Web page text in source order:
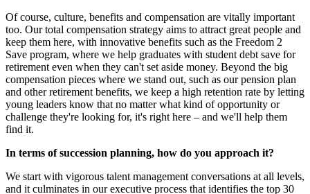
Of course, culture, benefits and compensation are vitally important
too. Our total compensation strategy aims to attract great people and
keep them here, with innovative benefits such as the Freedom 2
Save program, where we help graduates with student debt save for
retirement even when they can't set aside money. Beyond the big
compensation pieces where we stand out, such as our pension plan
and other retirement benefits, we keep a high retention rate by letting
young leaders know that no matter what kind of opportunity or
challenge they're looking for, it's right here – and we'll help them
find it.
In terms of succession planning, how do you approach it?
We start with vigorous talent management conversations at all levels,
and it culminates in our executive process that identifies the top 30